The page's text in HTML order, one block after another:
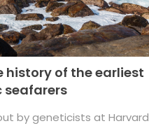
history of the earliest
seafarers
by geneticists at Harvard